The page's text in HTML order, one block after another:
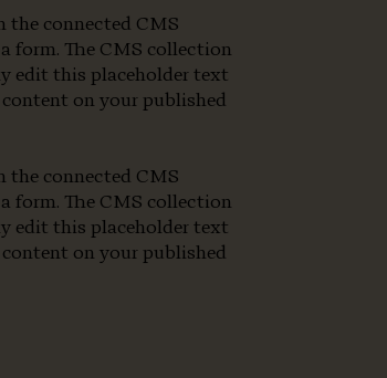
the connected CMS
form. The CMS collection
edit this placeholder text
on your published
the connected CMS
form. The CMS collection
edit this placeholder text
on your published